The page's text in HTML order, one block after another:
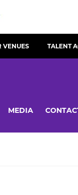
VENUES TALENT
MEDIA